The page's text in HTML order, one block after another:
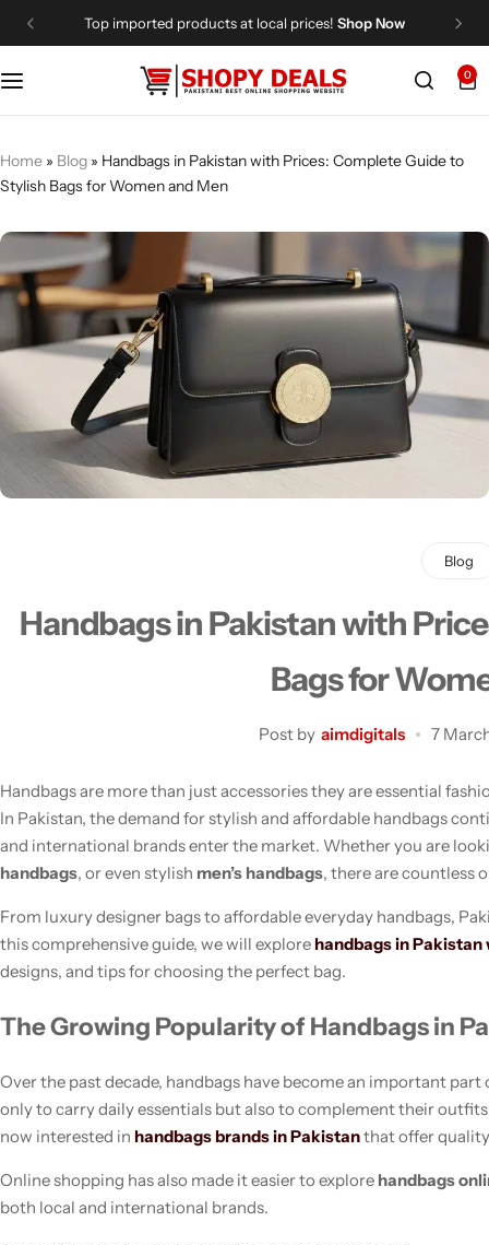
Top imported products at local prices! Shop Now
0
Home » Blog » Handbags in Pakistan with Prices: Complete Guide to
Stylish Bags for Women and Men
Blog
Handbags in Pakistan with
Bags for
Post by aimdigitals 7
Handbags are more than just accessories they are essential
In Pakistan, the demand for stylish and affordable handbags
and international brands enter the market. Whether you are
handbags, or even stylish men’s handbags, there are countless
From luxury designer bags to affordable everyday handbags,
this comprehensive guide, we will explorehandbags in Pakistan
designs, and tips for choosing the perfect bag.
The Growing Popularity of Handbags in
Over the past decade, handbags have become an important
only to carry daily essentials but also to complement their
now interested in handbags brands in Pakistanthat offer
Online shopping has also made it easier to explore handbags
both local and international brands.
Women’s Fashion